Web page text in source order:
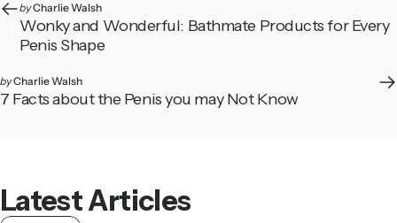
byCharlie Walsh
Wonky and Wonderful: Bathmate Products for Every
Penis Shape
byCharlie Walsh
7 Facts about the Penis you may Not Know
LatestArticles